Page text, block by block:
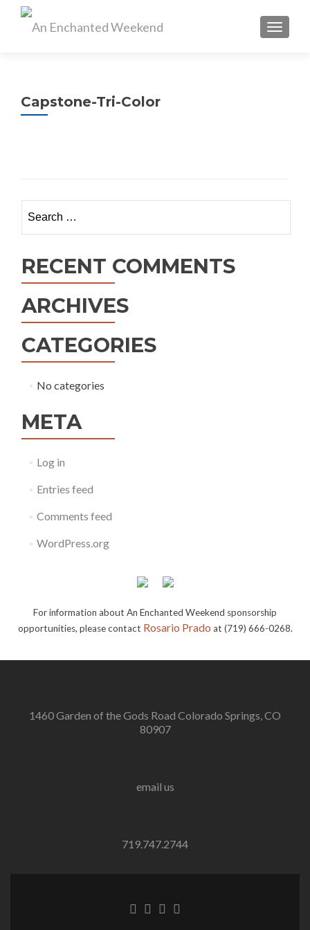
Capstone-Tri-Color
for:
RECENT COMMENTS
ARCHIVES
CATEGORIES
No categories
META
Log in
Entries feed
Comments feed
WordPress.org
For information about An Enchanted Weekend sponsorship
opportunities, please contact Rosario Prado at (719) 666-0268.
1460 Garden of the Gods Road Colorado Springs, CO
80907
email us
719.747.2744
Go
Go
Go
Go